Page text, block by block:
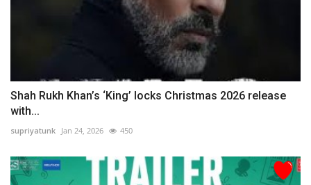
Shah Rukh Khan’s ‘King’ locks Christmas 2026 release
with...
supriyatunk Jan 24, 2026 450